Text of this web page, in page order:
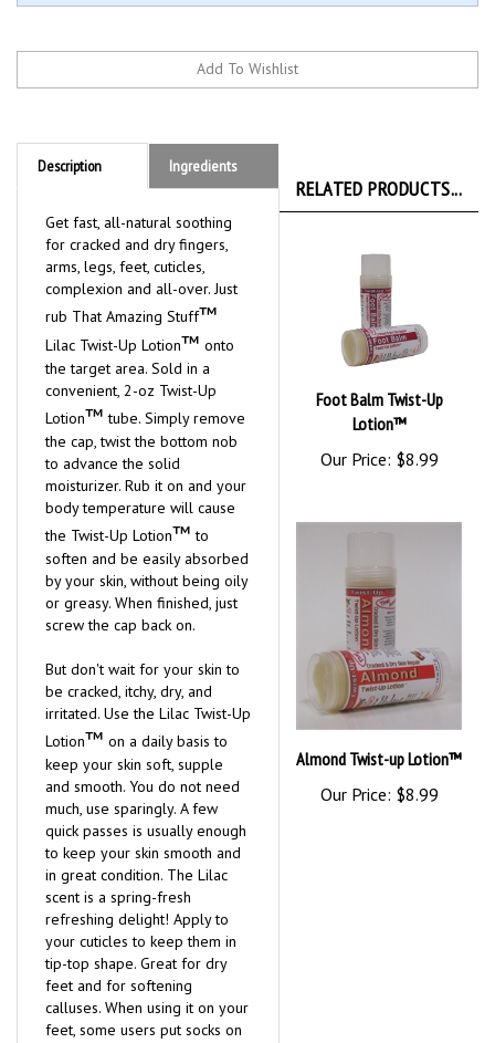
Description Ingredients
Get fast, all-natural soothing
for cracked and dry fingers,
arms, legs, feet, cuticles,
complexion and all-over. Just
rub That Amazing Stuff™
Lilac Twist-Up Lotion™ onto
the target area. Sold in a
convenient, 2-oz Twist-Up
Lotion™ tube. Simply remove
the cap, twist the bottom nob
to advance the solid
moisturizer. Rub it on and your
body temperature will cause
the Twist-Up Lotion™ to
soften and be easily absorbed
by your skin, without being oily
or greasy. When finished, just
screw the cap back on.
But don't wait for your skin to
be cracked, itchy, dry, and
irritated. Use the Lilac Twist-Up
Lotion™ on a daily basis to
keep your skin soft, supple
and smooth. You do not need
much, use sparingly. A few
quick passes is usually enough
to keep your skin smooth and
in great condition. The Lilac
scent is a spring-fresh
refreshing delight! Apply to
your cuticles to keep them in
tip-top shape. Great for dry
feet and for softening
calluses. When using it on your
feet, some users put socks on
RELATED PRODUCTS...
Foot Balm Twist-Up
Lotion™
Our Price: $8.99
Almond Twist-up Lotion™
Our Price: $8.99